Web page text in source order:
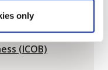
only
Abatement
(ICOB)